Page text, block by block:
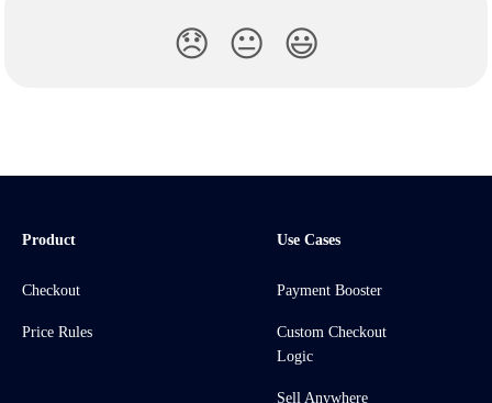
😞 😐 😃
Product
Checkout
Price Rules
Use Cases
Payment Booster
Custom Checkout
Logic
Sell Anywhere